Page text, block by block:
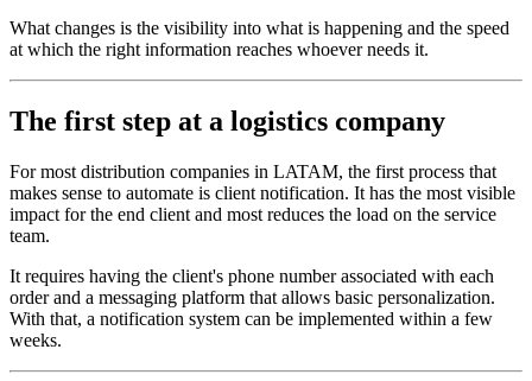
What changes is the visibility into what is happening and the speed
at which the right information reaches whoever needs it.
The first step at a logistics company
For most distribution companies in LATAM, the first process that
makes sense to automate is client notification. It has the most visible
impact for the end client and most reduces the load on the service
team.
It requires having the client's phone number associated with each
order and a messaging platform that allows basic personalization.
With that, a notification system can be implemented within a few
weeks.